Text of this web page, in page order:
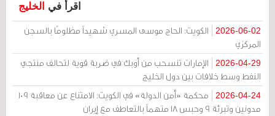
اقرأ في الخليج
2026-06-02
الكويت: الحاج موسى المسري شهيداً مظلومًا بالسجن
المركزي
2026-04-29
الإمارات تنسحب من أوبك في ضربة قوية لتحالف منتجي
النفط وسط خلافات بين دول الخليج
2026-04-24
محكمة «أمن الدولة» في الكويت: الامتناع عن معاقبة 109
مدونين وتبرئة 9 وحبس 18 متهماً بالتعاطف مع إيران